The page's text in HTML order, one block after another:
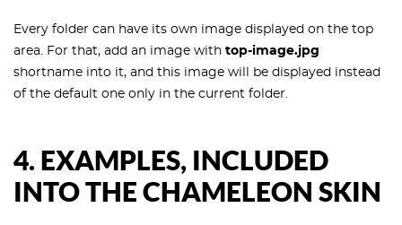
Every folder can have its own image displayed on the top
area. For that, add an image with top-image.jpg
shortname into it, and this image will be displayed instead
of the default one only in the current folder.
4. EXAMPLES, INCLUDED
INTO THE CHAMELEON SKIN